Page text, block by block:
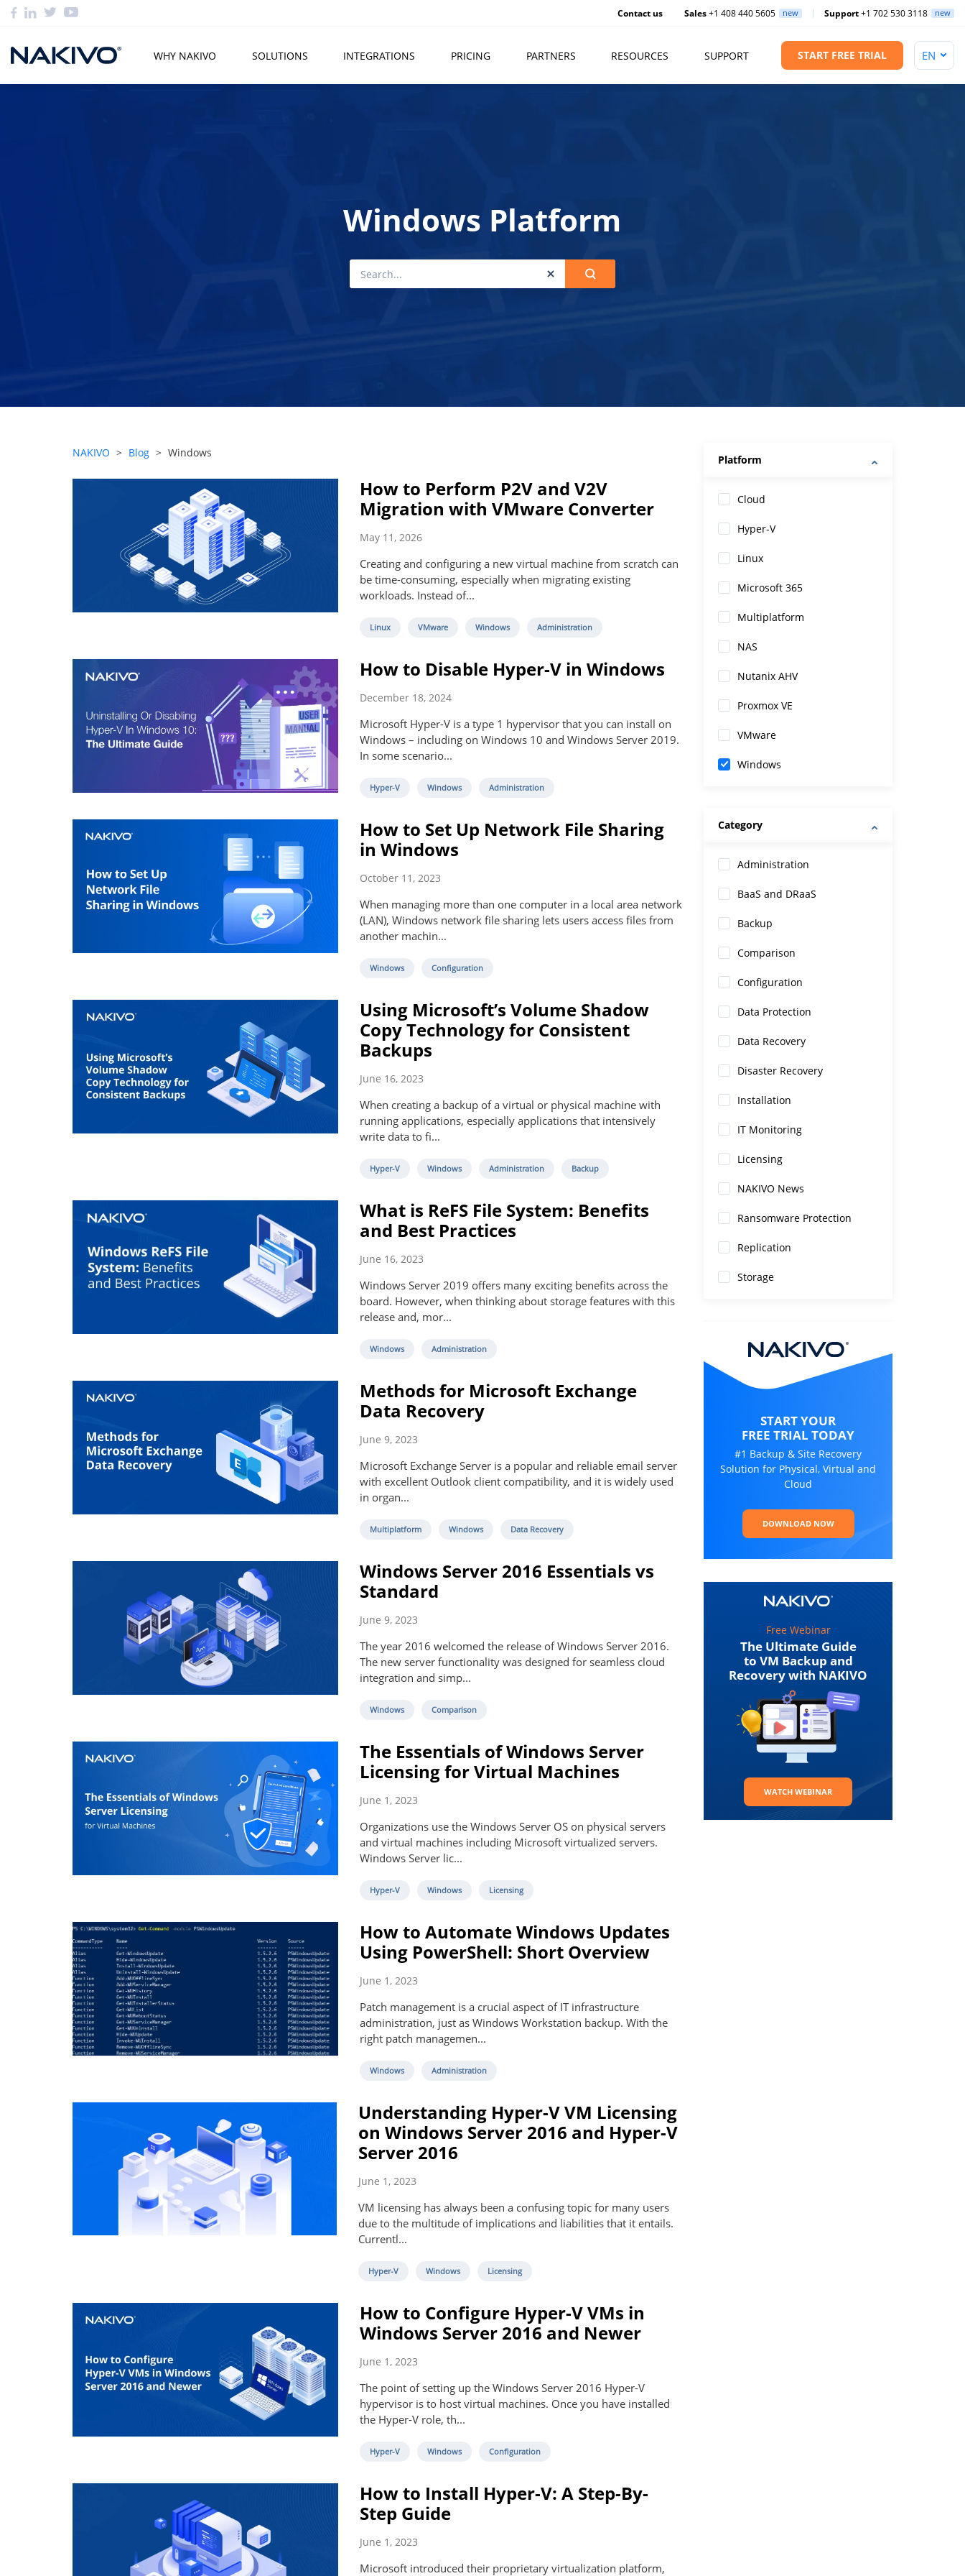
Contact us Sales+1 408 440 5605 new Support+1 702 530 3118 new
WHY NAKIVO SOLUTIONS INTEGRATIONS PRICING PARTNERS RESOURCES SUPPORT START FREE TRIAL
Windows Platform
NAKIVO > Blog > Windows
How to Perform P2V and V2V
Migration with VMware Converter
May 11, 2026
Creating and configuring a new virtual machine from scratch can
be time-consuming, especially when migrating existing
workloads. Instead of...
Linux VMware Windows Administration
How to Disable Hyper-V in Windows
December 18, 2024
Microsoft Hyper-V is a type 1 hypervisor that you can install on
Windows – including on Windows 10 and Windows Server 2019.
In some scenario...
Hyper-V Windows Administration
How to Set Up Network File Sharing
in Windows
October 11, 2023
When managing more than one computer in a local area network
(LAN), Windows network file sharing lets users access files from
another machin...
Windows Configuration
Using Microsoft’s Volume Shadow
Copy Technology for Consistent
Backups
June 16, 2023
When creating a backup of a virtual or physical machine with
running applications, especially applications that intensively
write data to fi...
Hyper-V Windows Administration Backup
What is ReFS File System: Benefits
and Best Practices
June 16, 2023
Windows Server 2019 offers many exciting benefits across the
board. However, when thinking about storage features with this
release and, mor...
Windows Administration
Methods for Microsoft Exchange
Data Recovery
June 9, 2023
Microsoft Exchange Server is a popular and reliable email server
with excellent Outlook client compatibility, and it is widely used
in organ...
Multiplatform Windows Data Recovery
Windows Server 2016 Essentials vs
Standard
June 9, 2023
The year 2016 welcomed the release of Windows Server 2016.
The new server functionality was designed for seamless cloud
integration and simp...
Windows Comparison
The Essentials of Windows Server
Licensing for Virtual Machines
June 1, 2023
Organizations use the Windows Server OS on physical servers
and virtual machines including Microsoft virtualized servers.
Windows Server lic...
Hyper-V Windows Licensing
How to Automate Windows Updates
Using PowerShell: Short Overview
June 1, 2023
Patch management is a crucial aspect of IT infrastructure
administration, just as Windows Workstation backup. With the
right patch managemen...
Windows Administration
Understanding Hyper-V VM Licensing
on Windows Server 2016 and Hyper-V
Server 2016
June 1, 2023
VM licensing has always been a confusing topic for many users
due to the multitude of implications and liabilities that it entails.
Currentl...
Hyper-V Windows Licensing
How to Configure Hyper-V VMs in
Windows Server 2016 and Newer
June 1, 2023
The point of setting up the Windows Server 2016 Hyper-V
hypervisor is to host virtual machines. Once you have installed
the Hyper-V role, th...
Hyper-V Windows Configuration
How to Install Hyper-V: A Step-By-
Step Guide
June 1, 2023
Microsoft introduced their proprietary virtualization platform,
Platform
Cloud
Hyper-V
Linux
Microsoft 365
Multiplatform
NAS
Nutanix AHV
Proxmox VE
VMware
Windows
Category
Administration
BaaS and DRaaS
Backup
Comparison
Configuration
Data Protection
Data Recovery
Disaster Recovery
Installation
IT Monitoring
Licensing
NAKIVO News
Ransomware Protection
Replication
Storage
START YOUR
FREE TRIAL TODAY
#1 Backup & Site Recovery
Solution for Physical, Virtual and
Cloud
DOWNLOAD NOW
Free Webinar
The Ultimate Guide
to VM Backup and
Recovery with NAKIVO
WATCH WEBINAR